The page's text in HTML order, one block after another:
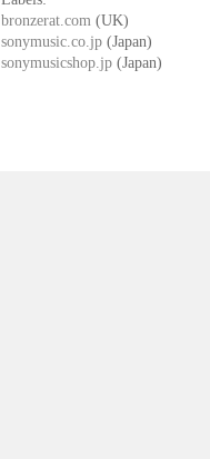
bronzerat.com (UK)
sonymusic.co.jp (Japan)
sonymusicshop.jp (Japan)